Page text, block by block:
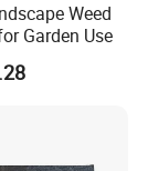
Weed
Garden Use